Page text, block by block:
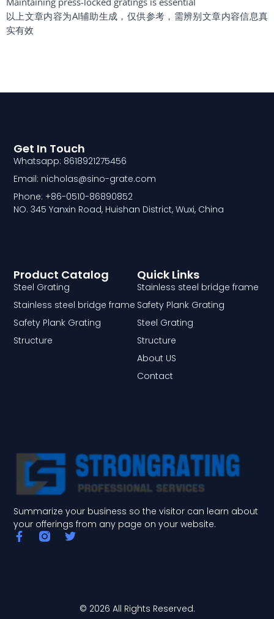
以上文章内容为AI辅助生成，仅供参考，需辨别文章内容信息真
实有效
Summarize your business so the visitor can learn about
your offerings from any page on your website.
F
a
T
Quick Links
Stainless steel bridge frame
Safety Plank Grating
Steel Grating
Structure
About US
Contact
Product Catalog
Steel Grating
Stainless steel bridge frame
Safety Plank Grating
Structure
Get In Touch
Whatsapp: 8618921275456
Email: nicholas@sino-grate.com
Phone: +86-0510-86890852
NO. 345 Yanxin Road, Huishan District, Wuxi, China
© 2026 All Rights Reserved.